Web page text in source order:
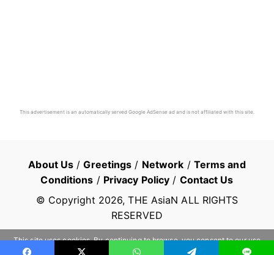
This advertisement is an automatically served Google AdSense ad and is not affiliated with this site.
About Us /Greetings / Network / Terms and
Conditions / Privacy Policy / Contact Us
© Copyright 2026, THE AsiaN ALL RIGHTS
RESERVED
This site uses cookies. By continuing to browse, you consent to our use
of cookies.
Learn more OK